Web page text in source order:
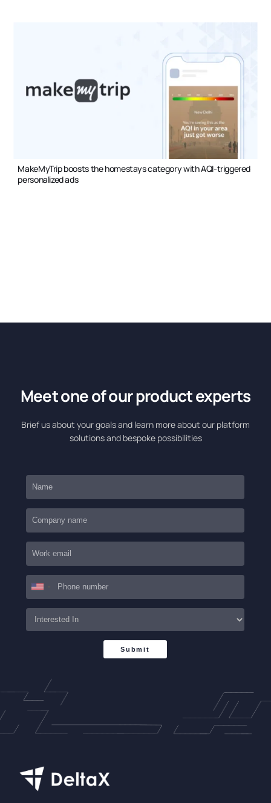
MakeMyTrip boosts the homestays category with AQI-triggered
personalized ads
Meet one of our product experts
Brief us about your goals and learn more about our platform
solutions and bespoke possibilities